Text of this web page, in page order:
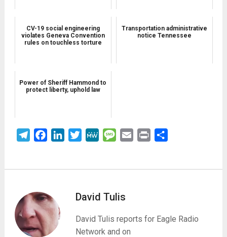
CV-19 social engineering
violates Geneva Convention
rules on touchless torture
Transportation administrative
notice Tennessee
Power of Sheriff Hammond to
protect liberty, uphold law
TelegramFacebookLinkedInTwitterMeWe Message
Email Print
David Tulis
David Tulis reports for Eagle Radio
Network and on